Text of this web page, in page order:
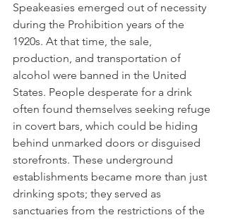
Speakeasies emerged out of necessity
during the Prohibition years of the
1920s. At that time, the sale,
production, and transportation of
alcohol were banned in the United
States. People desperate for a drink
often found themselves seeking refuge
in covert bars, which could be hiding
behind unmarked doors or disguised
storefronts. These underground
establishments became more than just
drinking spots; they served as
sanctuaries from the restrictions of the